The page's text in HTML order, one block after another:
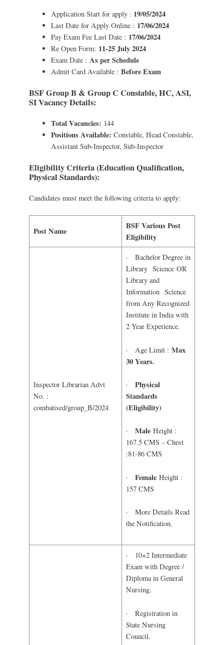
Application Start for apply : 19/05/2024
Last Date for Apply Online : 17/06/2024
Pay Exam Fee Last Date : 17/06/2024
Re Open Form: 11-25 July 2024
Exam Date : As per Schedule
Admit Card Available : Before Exam
BSF Group B & Group C Constable, HC, ASI,
SI Vacancy Details:
Total Vacancies: 144
Positions Available: Constable, Head Constable,
Assistant Sub-Inspector, Sub-Inspector
Eligibility Criteria (Education Qualification,
Physical Standards):
Candidates must meet the following criteria to apply:
Post Name
BSF Various Post
Eligibility
Inspector Librarian Advt
No. :
combatised/group_B/2024
· Bachelor Degree in
Library Science OR
Library and
Information Science
from Any Recognized
Institute in India with
2 Year Experience.
· Age Limit : Max
30 Years.
· Physical
Standards
(Eligibility)
· MaleHeight :
167.5 CMS – Chest
:81-86 CMS
· FemaleHeight :
157 CMS
· More Details Read
the Notification.
· 10+2 Intermediate
Exam with Degree /
Diploma in General
Nursing.
· Registration in
State Nursing
Council.